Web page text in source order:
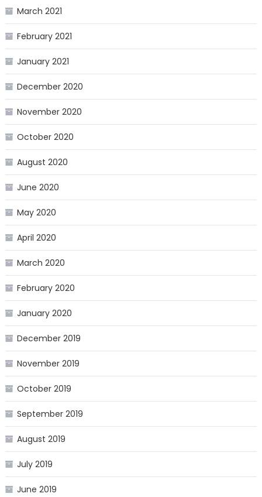
March 2021
February 2021
January 2021
December 2020
November 2020
October 2020
August 2020
June 2020
May 2020
April 2020
March 2020
February 2020
January 2020
December 2019
November 2019
October 2019
September 2019
August 2019
July 2019
June 2019